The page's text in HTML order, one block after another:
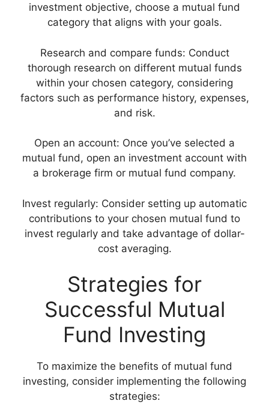
investment objective, choose a mutual fund
category that aligns with your goals.
Research and compare funds: Conduct
thorough research on different mutual funds
within your chosen category, considering
factors such as performance history, expenses,
and risk.
Open an account: Once you’ve selected a
mutual fund, open an investment account with
a brokerage firm or mutual fund company.
Invest regularly: Consider setting up automatic
contributions to your chosen mutual fund to
invest regularly and take advantage of dollar-
cost averaging.
Strategies for
Successful Mutual
Fund Investing
To maximize the benefits of mutual fund
investing, consider implementing the following
strategies: